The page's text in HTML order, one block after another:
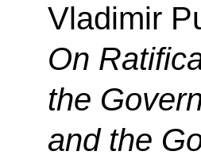
Vladimir
On
the
and the